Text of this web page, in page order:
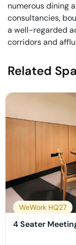
numerous dining
consultancies,
a well-regarded
corridors and
Related
WeWork HQ27
4 Seater